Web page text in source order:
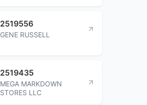
2519556
GENE RUSSELL
2519435
MEGA MARKDOWN
STORES LLC